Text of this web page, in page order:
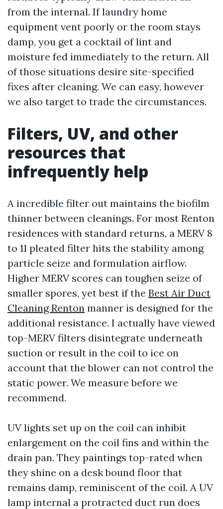
from the internal. If laundry home
equipment vent poorly or the room stays
damp, you get a cocktail of lint and
moisture fed immediately to the return. All
of those situations desire site-specified
fixes after cleaning. We can easy, however
we also target to trade the circumstances.
Filters, UV, and other
resources that
infrequently help
A incredible filter out maintains the biofilm
thinner between cleanings. For most Renton
residences with standard returns, a MERV 8
to 11 pleated filter hits the stability among
particle seize and formulation airflow.
Higher MERV scores can toughen seize of
smaller spores, yet best if the Best Air Duct
Cleaning Renton manner is designed for the
additional resistance. I actually have viewed
top-MERV filters disintegrate underneath
suction or result in the coil to ice on
account that the blower can not control the
static power. We measure before we
recommend.
UV lights set up on the coil can inhibit
enlargement on the coil fins and within the
drain pan. They paintings top-rated when
they shine on a desk bound floor that
remains damp, reminiscent of the coil. A UV
lamp internal a protracted duct run does